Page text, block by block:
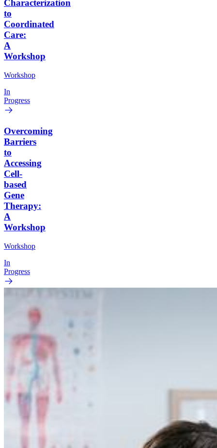
Characterization
to
Coordinated
Care:
A
Workshop
Workshop
In
Progress
Overcoming
Barriers
to
Accessing
Cell-
based
Gene
Therapy:
A
Workshop
Workshop
In
Progress